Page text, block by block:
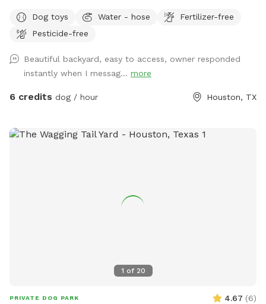
Dog toys Water - hose
Fertilizer-free
Pesticide-free
Beautiful backyard, easy to access, owner responded
instantly when I messag... more
6 credits dog / hour Houston, TX
1 of 20
PRIVATE DOG PARK 4.67 (6)